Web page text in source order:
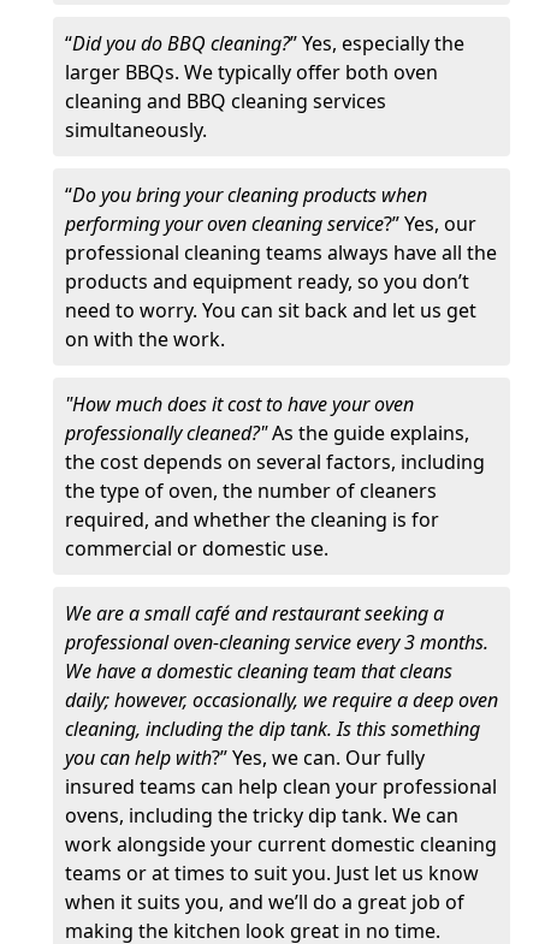
“Did you do BBQ cleaning?” Yes, especially the
larger BBQs. We typically offer both oven
cleaning and BBQ cleaning services
simultaneously.
“Do you bring your cleaning products when
performing your oven cleaning service?” Yes, our
professional cleaning teams always have all the
products and equipment ready, so you don’t
need to worry. You can sit back and let us get
on with the work.
"How much does it cost to have your oven
professionally cleaned?"As the guide explains,
the cost depends on several factors, including
the type of oven, the number of cleaners
required, and whether the cleaning is for
commercial or domestic use.
We are a small café and restaurant seeking a
professional oven-cleaning service every 3 months.
We have a domestic cleaning team that cleans
daily; however, occasionally, we require a deep oven
cleaning, including the dip tank. Is this something
you can help with?” Yes, we can. Our fully
insured teams can help clean your professional
ovens, including the tricky dip tank. We can
work alongside your current domestic cleaning
teams or at times to suit you. Just let us know
when it suits you, and we’ll do a great job of
making the kitchen look great in no time.